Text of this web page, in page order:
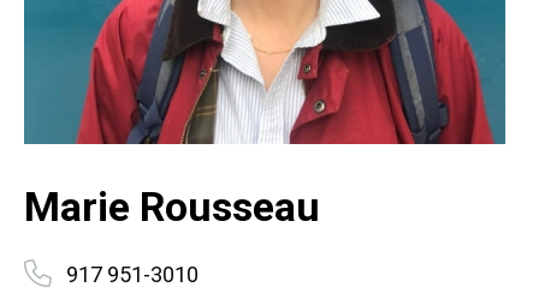
Marie Rousseau
917 951-3010